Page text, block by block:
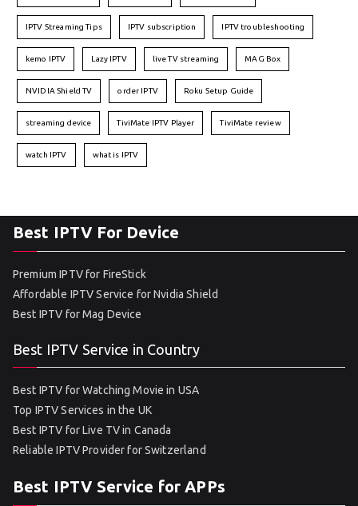
IPTV Streaming Tips IPTV subscription IPTV troubleshooting
kemo IPTV Lazy IPTV live TV streaming MAG Box
NVIDIA Shield TV order IPTV Roku Setup Guide
streaming device TiviMate IPTV Player TiviMate review
watch IPTV what is IPTV
Best IPTV For Device
Premium IPTV for FireStick
Affordable IPTV Service for Nvidia Shield
Best IPTV for Mag Device
Best IPTV Service in Country
Best IPTV for Watching Movie in USA
Top IPTV Services in the UK
Best IPTV for Live TV in Canada
Reliable IPTV Provider for Switzerland
Best IPTV Service for APPs